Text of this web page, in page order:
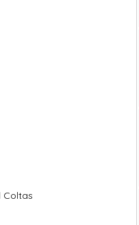
Coltas